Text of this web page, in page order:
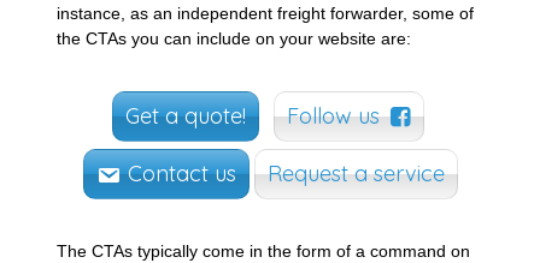
instance, as an independent freight forwarder, some of
the CTAs you can include on your website are:
Get a quote! Follow us
Contact us Request a service
The CTAs typically come in the form of a command on